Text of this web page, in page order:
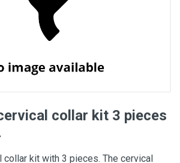
collar kit 3 pieces
collar kit with 3 pieces. The cervical